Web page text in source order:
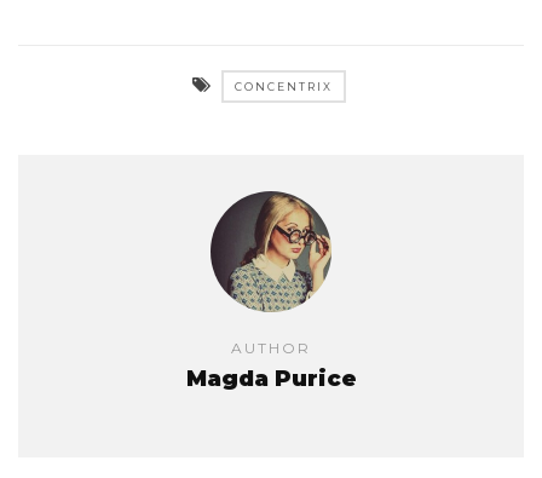
CONCENTRIX
AUTHOR
Magda Purice